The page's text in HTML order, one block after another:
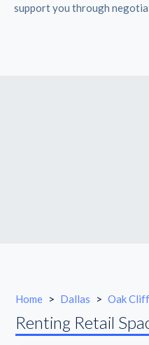
support you through
Home > Dallas > Oak Cliff
Renting Retail